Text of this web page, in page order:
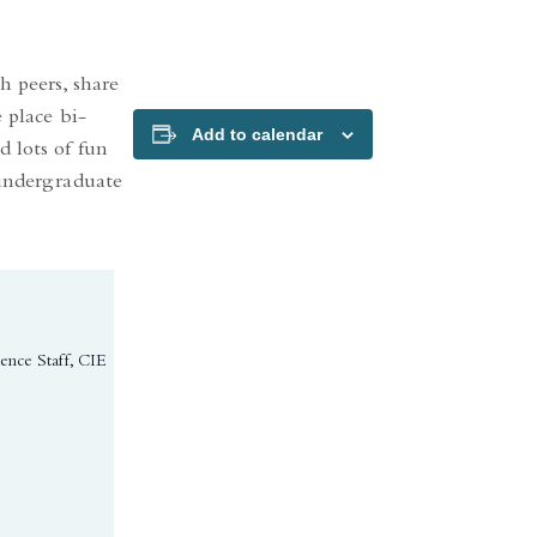
peers, share
place bi-
lots of fun
Add to calendar
Staff, CIE
in a new tab)